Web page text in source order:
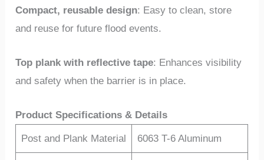
Compact, reusable design: Easy to clean, store
and reuse for future flood events.
Top plank with reflective tape: Enhances visibility
and safety when the barrier is in place.
Product Specifications & Details
Post and Plank Material 6063 T-6 Aluminum